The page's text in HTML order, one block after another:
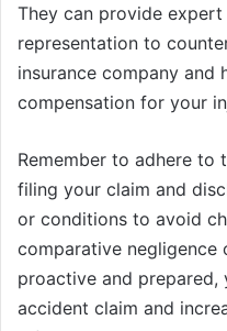
They can provide
representation to
insurance company and
compensation for your
Remember to adhere
filing your claim and
or conditions to avoid
comparative negligence
proactive and prepared,
accident claim and